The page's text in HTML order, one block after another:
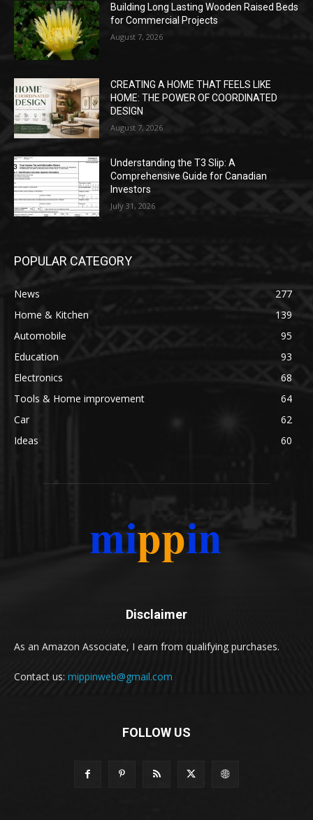
Building Long Lasting Wooden Raised Beds
for Commercial Projects
August 7, 2026
CREATING A HOME THAT FEELS LIKE
HOME: THE POWER OF COORDINATED
DESIGN
August 7, 2026
Understanding the T3 Slip: A
Comprehensive Guide for Canadian
Investors
July 31, 2026
POPULAR CATEGORY
News
277
Home & Kitchen
139
Automobile
95
Education
93
Electronics
68
Tools & Home improvement
64
Car
62
Ideas
60
Disclaimer
As an Amazon Associate, I earn from qualifying purchases.
Contact us: mippinweb@gmail.com
FOLLOW US